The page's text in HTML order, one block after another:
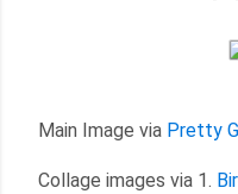
Main Image via Pretty
Collage images via 1.